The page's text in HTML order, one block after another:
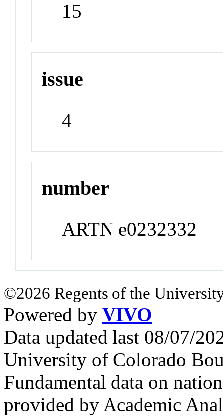
15
issue
4
number
ARTN e0232332
©2026 Regents of the
Powered by VIVO
Data updated last 08/07/
University of Colorado
Fundamental data on
provided by Academic